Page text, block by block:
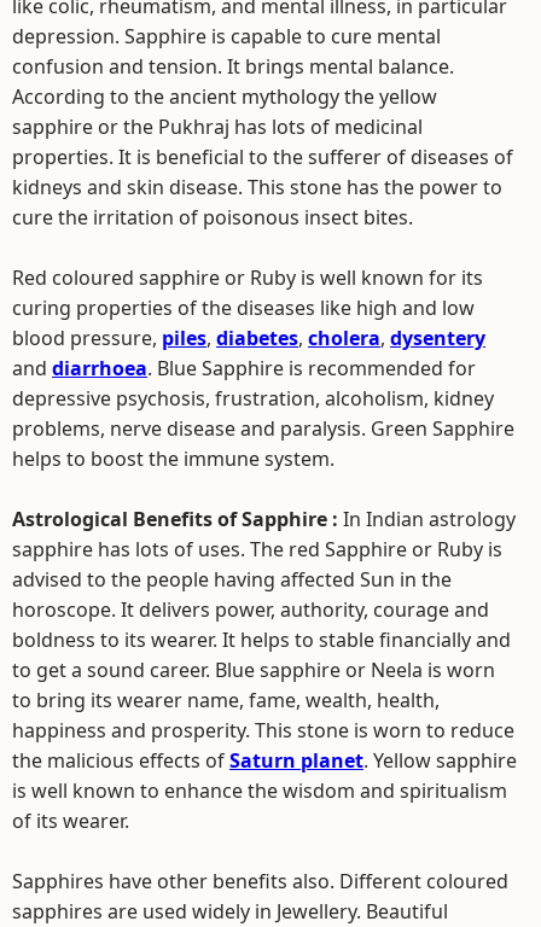
like colic, rheumatism, and mental illness, in particular
depression. Sapphire is capable to cure mental
confusion and tension. It brings mental balance.
According to the ancient mythology the yellow
sapphire or the Pukhraj has lots of medicinal
properties. It is beneficial to the sufferer of diseases of
kidneys and skin disease. This stone has the power to
cure the irritation of poisonous insect bites.
Red coloured sapphire or Ruby is well known for its
curing properties of the diseases like high and low
blood pressure, piles, diabetes, cholera, dysentery
and diarrhoea. Blue Sapphire is recommended for
depressive psychosis, frustration, alcoholism, kidney
problems, nerve disease and paralysis. Green Sapphire
helps to boost the immune system.
Astrological Benefits of Sapphire : In Indian astrology
sapphire has lots of uses. The red Sapphire or Ruby is
advised to the people having affected Sun in the
horoscope. It delivers power, authority, courage and
boldness to its wearer. It helps to stable financially and
to get a sound career. Blue sapphire or Neela is worn
to bring its wearer name, fame, wealth, health,
happiness and prosperity. This stone is worn to reduce
the malicious effects ofSaturn planet. Yellow sapphire
is well known to enhance the wisdom and spiritualism
of its wearer.
Sapphires have other benefits also. Different coloured
sapphires are used widely in Jewellery. Beautiful